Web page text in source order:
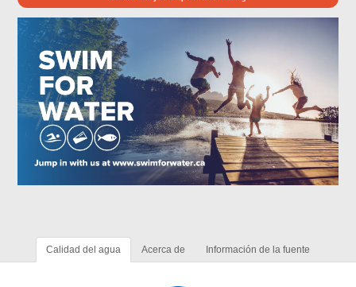
Calidad del agua Acerca de Información de la fuente